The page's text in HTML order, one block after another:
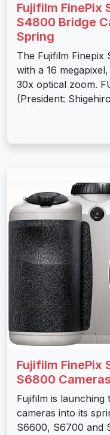
Fujifilm FinePix
S4800 Bridge
Spring
The Fujifilm Finepix
with a 16
30x optical zoom.
(President:
Fujifilm FinePix
S6800
Fujifilm is launching
cameras into its
S6600, S6700 and